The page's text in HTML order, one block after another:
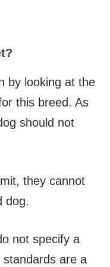
by looking at the
this breed. As
should not
they cannot
dog.
not specify a
are a